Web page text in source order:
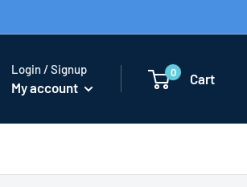
Login / Signup
My account
0 Cart